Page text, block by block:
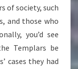
of society, such
and those who
you’d see
Templars be
cases they had